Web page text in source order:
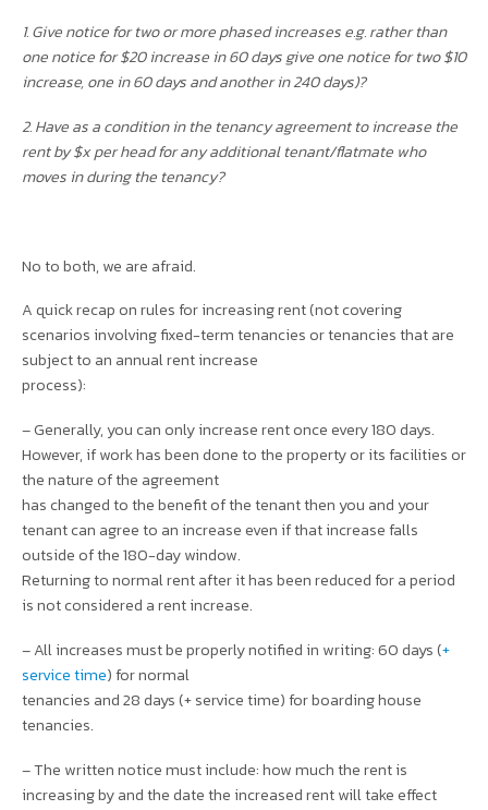
1. Give notice for two or more phased increases e.g. rather than
one notice for $20 increase in 60 days give one notice for two $10
increase, one in 60 days and another in 240 days)?
2. Have as a condition in the tenancy agreement to increase the
rent by $x per head for any additional tenant/flatmate who
moves in during the tenancy?
No to both, we are afraid.
A quick recap on rules for increasing rent (not covering
scenarios involving fixed-term tenancies or tenancies that are
subject to an annual rent increase
process):
– Generally, you can only increase rent once every 180 days.
However, if work has been done to the property or its facilities or
the nature of the agreement
has changed to the benefit of the tenant then you and your
tenant can agree to an increase even if that increase falls
outside of the 180-day window.
Returning to normal rent after it has been reduced for a period
is not considered a rent increase.
– All increases must be properly notified in writing: 60 days (+
service time) for normal
tenancies and 28 days (+ service time) for boarding house
tenancies.
– The written notice must include: how much the rent is
increasing by and the date the increased rent will take effect